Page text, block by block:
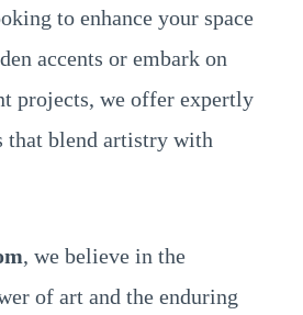
to enhance your space
accents or embark on
projects, we offer expertly
that blend artistry with
, we believe in the
of art and the enduring